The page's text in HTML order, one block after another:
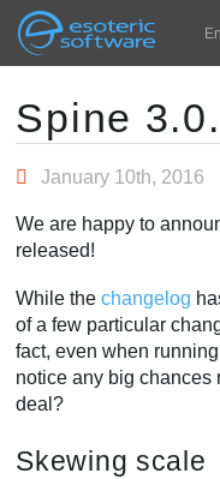
Esoteric
Navigation
홈
블로그
포럼
연락처
Main
Spine
January 10th, 2016
We are happy to
released!
While thechangelog
of a few particular
fact, even when
notice any big chances
deal?
Skewing scale